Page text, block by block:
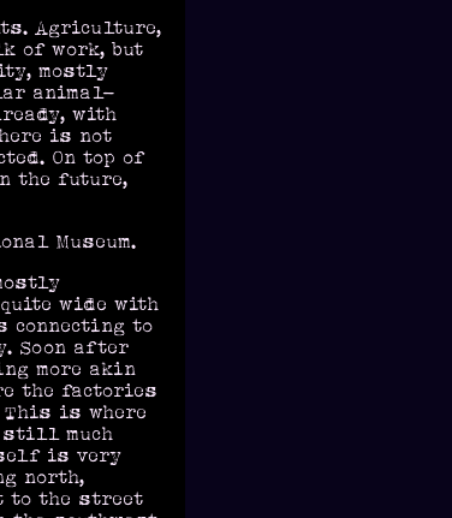
Agriculture,
of work, but
mostly
animal-
with
is not
On top of
the future,
Museum.
wide with
to
Soon after
more akin
the factories
is where
still much
is very
north,
to the street